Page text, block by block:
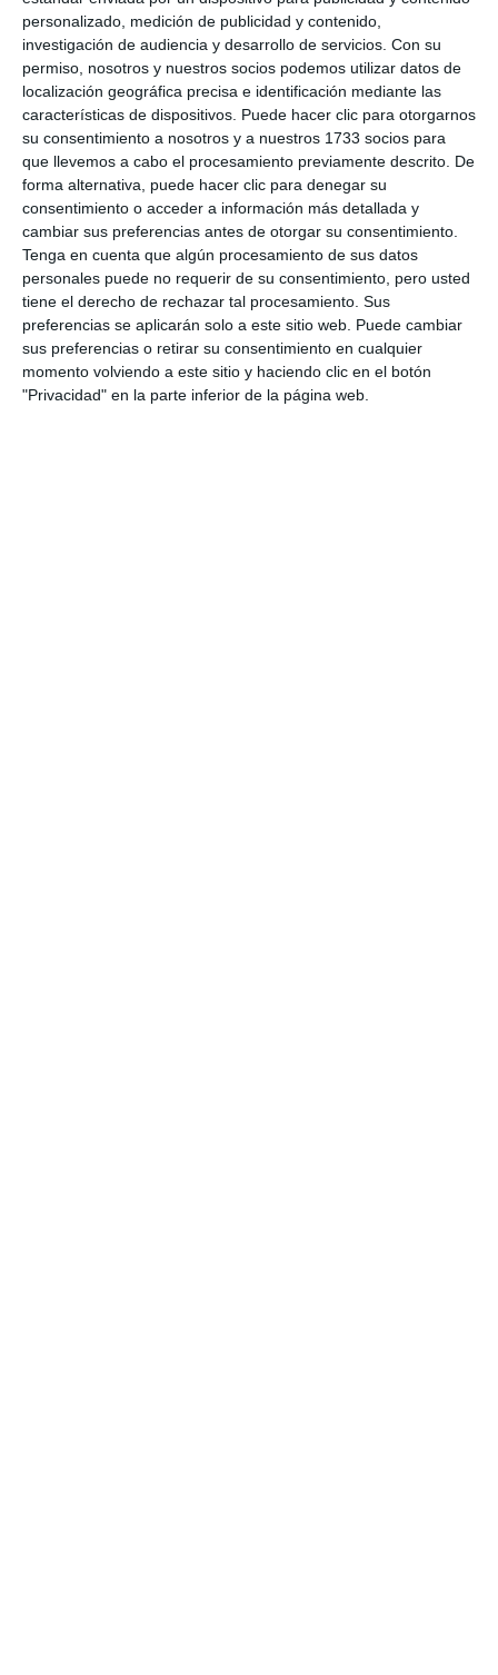
personalizado, medición de publicidad y contenido,
investigación de audiencia y desarrollo de servicios. Con su
permiso, nosotros y nuestros socios podemos utilizar datos de
localización geográfica precisa e identificación mediante las
características de dispositivos. Puede hacer clic para otorgarnos
su consentimiento a nosotros y a nuestros 1733 socios para
que llevemos a cabo el procesamiento previamente descrito. De
forma alternativa, puede hacer clic para denegar su
consentimiento o acceder a información más detallada y
cambiar sus preferencias antes de otorgar su consentimiento.
Tenga en cuenta que algún procesamiento de sus datos
personales puede no requerir de su consentimiento, pero usted
tiene el derecho de rechazar tal procesamiento. Sus
preferencias se aplicarán solo a este sitio web. Puede cambiar
sus preferencias o retirar su consentimiento en cualquier
momento volviendo a este sitio y haciendo clic en el botón
"Privacidad" en la parte inferior de la página web.
unwanted messages, humiliation, pressure to share
personal images or exclusion in digital spaces. They
also show support for young people and stress the
importance of understanding this type of abuse
from both sides. “Liking or sharing certain content
may seem easy, but it carries responsibility, and it is
important to understand the consequences", they
say.
Soroptimist International Costa del Sol is part of a
dynamic global NGO, made up of more than 65,000
women in 122 countries, committed to empowering,
educating and supporting women and children